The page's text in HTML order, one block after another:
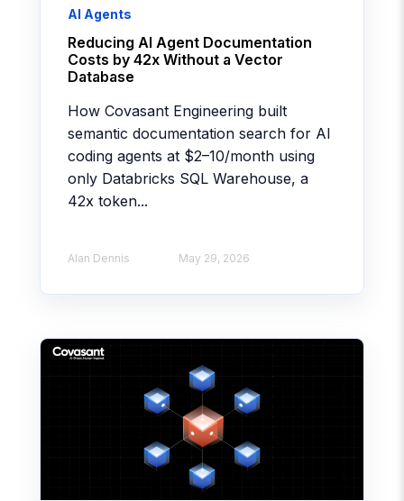
AI Agents
Reducing AI Agent Documentation
Costs by 42x Without a Vector
Database
How Covasant Engineering built
semantic documentation search for AI
coding agents at $2–10/month using
only Databricks SQL Warehouse, a
42x token...
Alan Dennis May 29, 2026